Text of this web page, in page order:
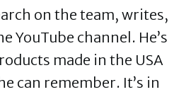
on the team, writes,
YouTube channel. He’s
made in the USA
can remember. It’s in